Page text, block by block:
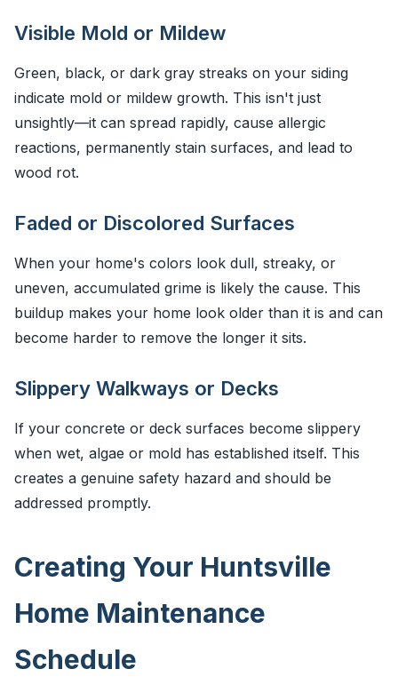
Visible Mold or Mildew
Green, black, or dark gray streaks on your siding
indicate mold or mildew growth. This isn't just
unsightly—it can spread rapidly, cause allergic
reactions, permanently stain surfaces, and lead to
wood rot.
Faded or Discolored Surfaces
When your home's colors look dull, streaky, or
uneven, accumulated grime is likely the cause. This
buildup makes your home look older than it is and can
become harder to remove the longer it sits.
Slippery Walkways or Decks
If your concrete or deck surfaces become slippery
when wet, algae or mold has established itself. This
creates a genuine safety hazard and should be
addressed promptly.
Creating Your Huntsville
Home Maintenance
Schedule